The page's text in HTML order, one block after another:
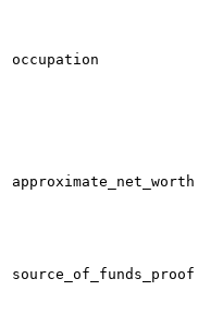
occupation
approximate_net_worth
source_of_funds_proof